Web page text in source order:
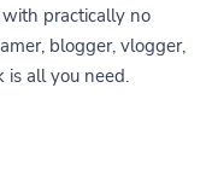
practically no
blogger, vlogger,
is all you need.